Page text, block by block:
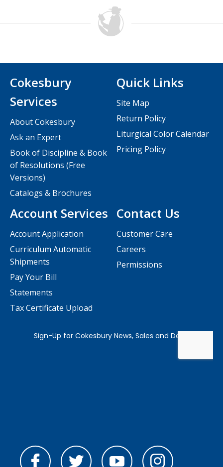
Contact Us
Customer Care
Careers
Permissions
Cokesbury
Services
About Cokesbury
Ask an Expert
Book of Discipline & Book
of Resolutions (Free
Versions)
Catalogs & Brochures
Account Services
Account Application
Curriculum Automatic
Shipments
Pay Your Bill
Statements
Tax Certificate Upload
Quick Links
Site Map
Return Policy
Liturgical Color Calendar
Pricing Policy